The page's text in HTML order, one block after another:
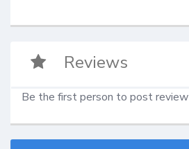
Reviews
Be the first person to post review